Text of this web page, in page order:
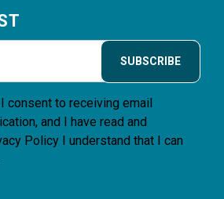
SUBSCRIBE
consent to receiving email
and I have read and
Policy I understand that I can